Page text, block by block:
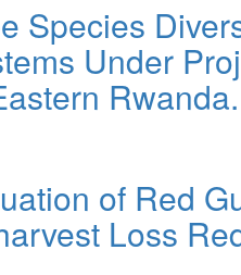
Species
Under
Rwanda.
and Biomass Production in
of Red
Loss